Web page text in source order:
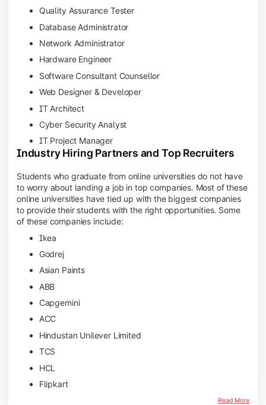
Quality Assurance Tester
Database Administrator
Network Administrator
Hardware Engineer
Software Consultant Counsellor
Web Designer & Developer
IT Architect
Cyber Security Analyst
IT Project Manager
Industry Hiring Partners and Top Recruiters
Students who graduate from online universities do not have
to worry about landing a job in top companies. Most of these
online universities have tied up with the biggest companies
to provide their students with the right opportunities. Some
of these companies include:
Ikea
Godrej
Asian Paints
ABB
Capgemini
ACC
Hindustan Unilever Limited
TCS
HCL
Flipkart
Read More